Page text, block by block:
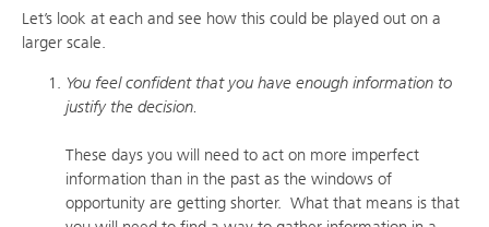
Let’s look at each and see how this could be played out on a
larger scale.
You feel confident that you have enough information to
justify the decision.
These days you will need to act on more imperfect
information than in the past as the windows of
opportunity are getting shorter. What that means is that